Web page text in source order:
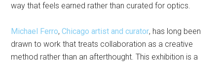
way that feels earned rather than curated for optics.
Michael Ferro,Chicago artist and curator, has long been
drawn to work that treats collaboration as a creative
method rather than an afterthought. This exhibition is a